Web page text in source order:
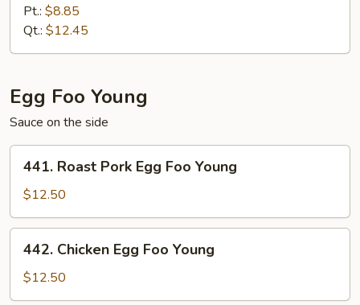
Special
Chow
Mein
Pt.: $8.85
Qt.: $12.45
Egg Foo Young
Sauce on the side
Roast
Pork
Egg
Foo
Young
441. Roast Pork Egg Foo Young
$12.50
Chicken
Egg
Foo
442. Chicken Egg Foo Young
$12.50